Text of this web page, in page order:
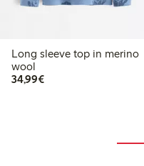
Long sleeve top in merino
wool
34,99€€34.99